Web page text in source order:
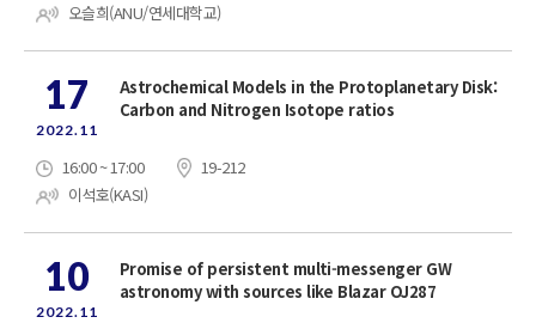
오슬희(ANU/연세대학교)
17
2022.11
Astrochemical Models in the Protoplanetary Disk:
Carbon and Nitrogen Isotope ratios
16:00 ~ 17:00
19-212
이석호(KASI)
10
2022.11
Promise of persistent multi-messenger GW
astronomy with sources like Blazar OJ287